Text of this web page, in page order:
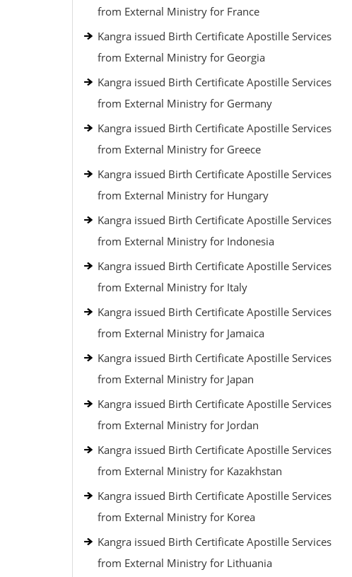
from External Ministry for France
Kangra issued Birth Certificate Apostille Services
from External Ministry for Georgia
Kangra issued Birth Certificate Apostille Services
from External Ministry for Germany
Kangra issued Birth Certificate Apostille Services
from External Ministry for Greece
Kangra issued Birth Certificate Apostille Services
from External Ministry for Hungary
Kangra issued Birth Certificate Apostille Services
from External Ministry for Indonesia
Kangra issued Birth Certificate Apostille Services
from External Ministry for Italy
Kangra issued Birth Certificate Apostille Services
from External Ministry for Jamaica
Kangra issued Birth Certificate Apostille Services
from External Ministry for Japan
Kangra issued Birth Certificate Apostille Services
from External Ministry for Jordan
Kangra issued Birth Certificate Apostille Services
from External Ministry for Kazakhstan
Kangra issued Birth Certificate Apostille Services
from External Ministry for Korea
Kangra issued Birth Certificate Apostille Services
from External Ministry for Lithuania